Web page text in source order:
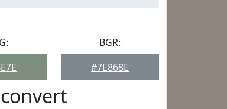
BGR:
#7E868E